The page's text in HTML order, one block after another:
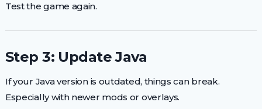
Test the game again.
Step 3: Update Java
If your Java version is outdated, things can break.
Especially with newer mods or overlays.